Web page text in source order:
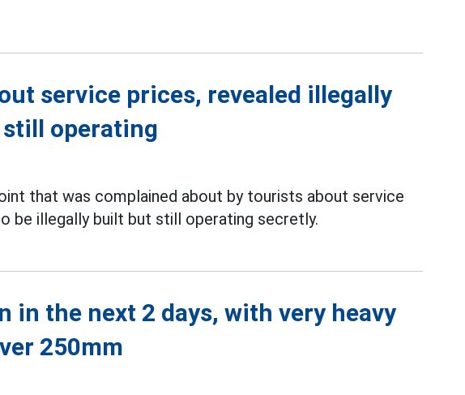
service prices, revealed illegally
operating
that was complained about by tourists about service
be illegally built but still operating secretly.
in the next 2 days, with very heavy
250mm